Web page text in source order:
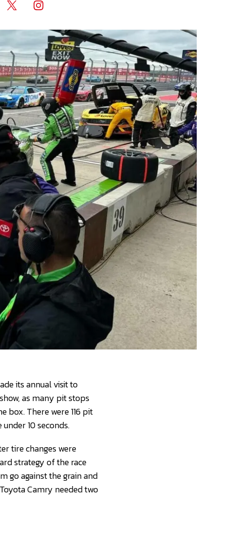
its annual visit to
as many pit stops
box. There were 116 pit
10 seconds.
tire changes were
strategy of the race
go against the grain and
Camry needed two